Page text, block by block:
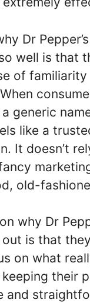
Dr
well is that
of familiarity
generic
like a
It doesn’t
old-
why Dr
out is that
on what
their
and